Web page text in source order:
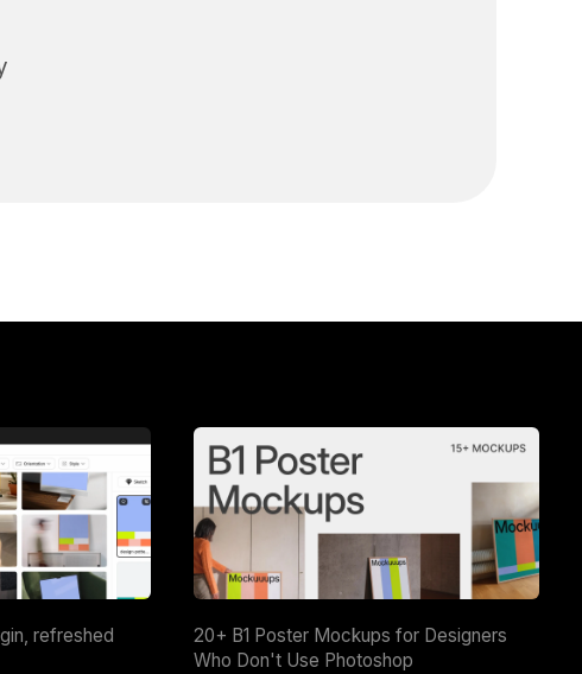
refreshed
20+ B1 Poster Mockups for Designers
Who Don't Use Photoshop